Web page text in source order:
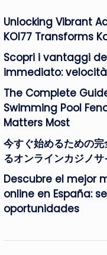
Unlocking Vibrant
KOI77 Transforms
Scopri i vantaggi
immediato:
The Complete
Swimming Pool
Matters Most
今すぐ始めるための
るオンラインカジノ
Descubre el mejor
online en España:
oportunidades